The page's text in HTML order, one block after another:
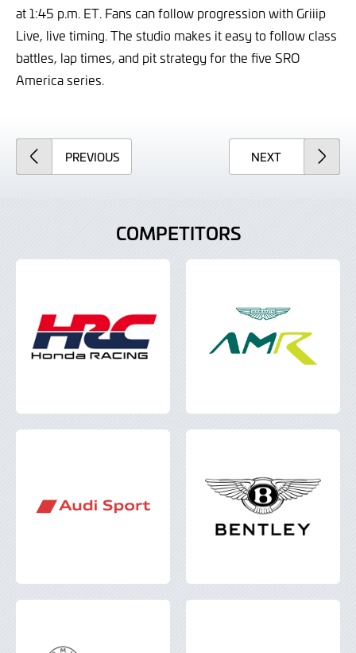
at 1:45 p.m. ET. Fans can follow progression with Griiip
Live, live timing. The studio makes it easy to follow class
battles, lap times, and pit strategy for the five SRO
America series.
PREVIOUSARTICLE NEXTARTICLE
COMPETITORS